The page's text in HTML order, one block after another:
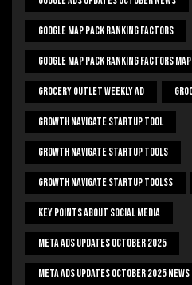
Google Map Pack Ranking Factors
Google Map Pack Ranking Factors
Grocery Outlet Weekly Ad
Growth Navigate Startup Tool
Growth Navigate Startup Tools
Growth Navigate Startup Toolss
Key Points About Social Media
Meta Ads Updates October 2025
Meta Ads Updates October 2025 News